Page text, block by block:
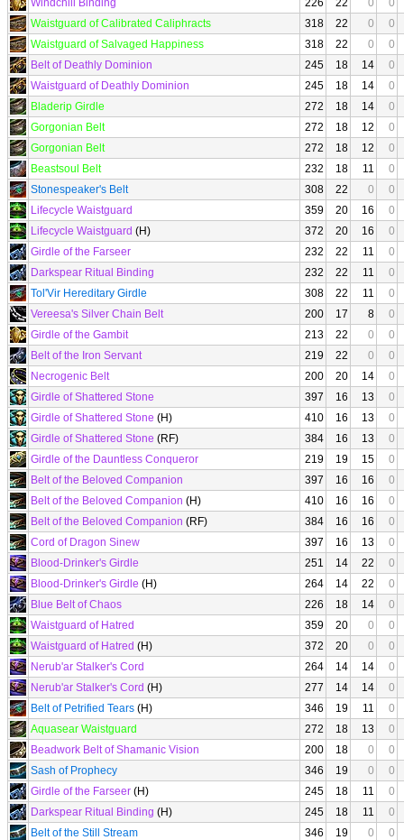
Windchill Binding
226 22 0
0
Waistguard of Calibrated Caliphracts
318 22 0
0
Waistguard of Salvaged Happiness
318 22 0
0
Belt of Deathly Dominion
245 18 14
0
Waistguard of Deathly Dominion
245 18 14
0
Bladerip Girdle
272 18 14
0
Gorgonian Belt
272 18 12
0
Gorgonian Belt
272 18 12
0
Beastsoul Belt
232 18 11
0
Stonespeaker's Belt
308 22 0
0
Lifecycle Waistguard
359 20 16
0
Lifecycle Waistguard (H) 372 20 16
0
Girdle of the Farseer
232 22 11
0
Darkspear Ritual Binding
232 22 11
0
Tol'Vir Hereditary Girdle
308 22 11
0
Vereesa's Silver Chain Belt
200 17 8
0
Girdle of the Gambit
213 22 0
0
Belt of the Iron Servant
219 22 0
0
Necrogenic Belt
200 20 14
0
Girdle of Shattered Stone
397 16 13
0
Girdle of Shattered Stone (H) 410 16 13
0
Girdle of Shattered Stone (RF) 384 16 13
0
Girdle of the Dauntless Conqueror
219 19 15
0
Belt of the Beloved Companion
397 16 16
0
Belt of the Beloved Companion (H) 410 16 16
0
Belt of the Beloved Companion (RF) 384 16 16
0
Cord of Dragon Sinew
397 16 13
0
Blood-Drinker's Girdle
251 14 22
0
Blood-Drinker's Girdle (H) 264 14 22
0
Blue Belt of Chaos
226 18 14
0
Waistguard of Hatred
359 20 0
0
Waistguard of Hatred (H) 372 20 0
0
Nerub'ar Stalker's Cord
264 14 14
0
Nerub'ar Stalker's Cord (H) 277 14 14
0
Belt of Petrified Tears (H) 346 19 11
0
Aquasear Waistguard
272 18 13
0
Beadwork Belt of Shamanic Vision
200 18 0
0
Sash of Prophecy
346 19 0
0
Girdle of the Farseer (H) 245 18 11
0
Darkspear Ritual Binding (H) 245 18 11
0
Belt of the Still Stream
346 19 0
0